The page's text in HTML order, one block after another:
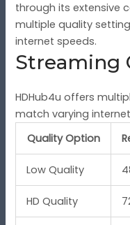
through its extensive
multiple quality
internet speeds.
Streaming
HDHub4u offers
match varying
Quality Option
Low Quality
HD Quality